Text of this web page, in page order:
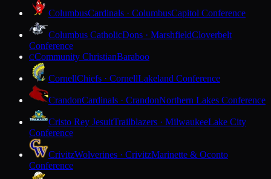
ColumbusCardinals · ColumbusCapitol Conference
Columbus CatholicDons · MarshfieldCloverbelt
Conference
CCommunity ChristianBaraboo
CornellChiefs · CornellLakeland Conference
CrandonCardinals · CrandonNorthern Lakes Conference
Cristo Rey JesuitTrailblazers · MilwaukeeLake City
Conference
CrivitzWolverines · CrivitzMarinette & Oconto
Conference